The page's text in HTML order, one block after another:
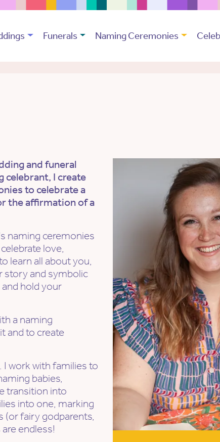
Funerals Naming Ceremonies
and funeral
celebrant, I create
to celebrate a
the affirmation of a
naming ceremonies
love,
learn all about you,
story and symbolic
hold your
a naming
and to create
I work with families to
babies,
transition into
into one, marking
(or fairy godparents,
endless!